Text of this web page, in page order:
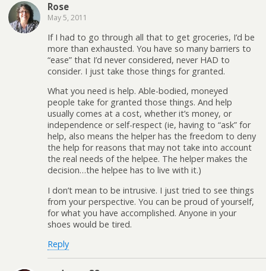
Rose
May 5, 2011
If I had to go through all that to get groceries, I’d be
more than exhausted. You have so many barriers to
“ease” that I’d never considered, never HAD to
consider. I just take those things for granted.
What you need is help. Able-bodied, moneyed
people take for granted those things. And help
usually comes at a cost, whether it’s money, or
independence or self-respect (ie, having to “ask” for
help, also means the helper has the freedom to deny
the help for reasons that may not take into account
the real needs of the helpee. The helper makes the
decision…the helpee has to live with it.)
I don’t mean to be intrusive. I just tried to see things
from your perspective. You can be proud of yourself,
for what you have accomplished. Anyone in your
shoes would be tired.
Reply